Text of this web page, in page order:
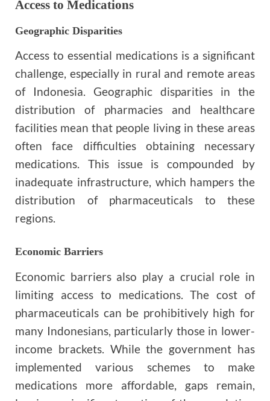
Access to Medications
Geographic Disparities
Access to essential medications is a significant
challenge, especially in rural and remote areas
of Indonesia. Geographic disparities in the
distribution of pharmacies and healthcare
facilities mean that people living in these areas
often face difficulties obtaining necessary
medications. This issue is compounded by
inadequate infrastructure, which hampers the
distribution of pharmaceuticals to these
regions.
Economic Barriers
Economic barriers also play a crucial role in
limiting access to medications. The cost of
pharmaceuticals can be prohibitively high for
many Indonesians, particularly those in lower-
income brackets. While the government has
implemented various schemes to make
medications more affordable, gaps remain,